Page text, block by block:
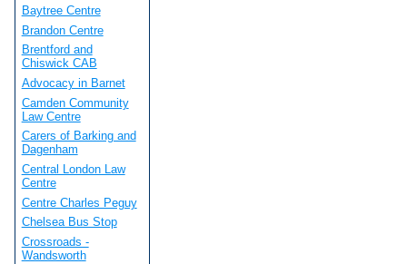
Baytree Centre
Brandon Centre
Brentford and
Chiswick CAB
Advocacy in Barnet
Camden Community
Law Centre
Carers of Barking and
Dagenham
Central London Law
Centre
Centre Charles Peguy
Chelsea Bus Stop
Crossroads -
Wandsworth